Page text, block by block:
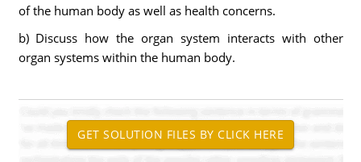
of the human body as well as health concerns.
b) Discuss how the organ system interacts with other
organ systems within the human body.